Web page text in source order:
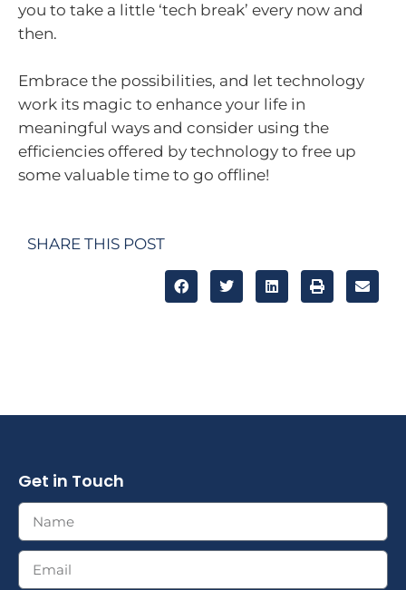
you to take a little ‘tech break’ every now and
then.
Embrace the possibilities, and let technology
work its magic to enhance your life in
meaningful ways and consider using the
efficiencies offered by technology to free up
some valuable time to go offline!
SHARE THIS POST
Get in Touch